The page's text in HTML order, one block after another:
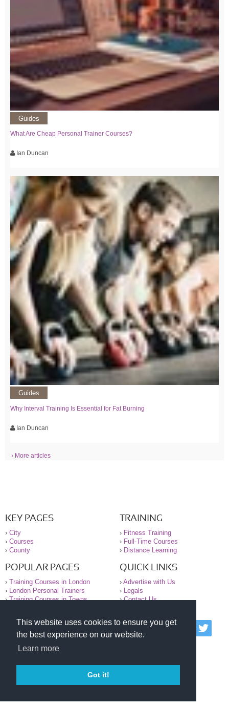
This website uses cookies to ensure you get
the best experience on our website.
Learn more
Got it!
Guides
What Are Cheap Personal Trainer Courses?
Ian Duncan
Guides
Why Interval Training Is Essential for Fat Burning
Ian Duncan
› More articles
KEY PAGES
› City
› Courses
› County
TRAINING
› Fitness Training
› Full-Time Courses
› Distance Learning
POPULAR PAGES
› Training Courses in London
›
London Personal Trainers
›Training Courses in Towns
QUICK LINKS
› Advertise with Us
›
Legals
›Contact Us
© 2000-2026 National Register of Personal Trainers
All information contained on the NRPT website is
purely for information. The NRPT offers no medical